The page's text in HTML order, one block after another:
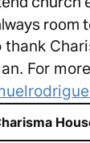
room
For